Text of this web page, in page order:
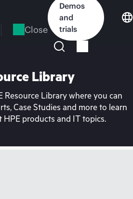
Close
Demos
and
trials
Library
Resource Library where you can
Case Studies and more to learn
HPE products and IT topics.